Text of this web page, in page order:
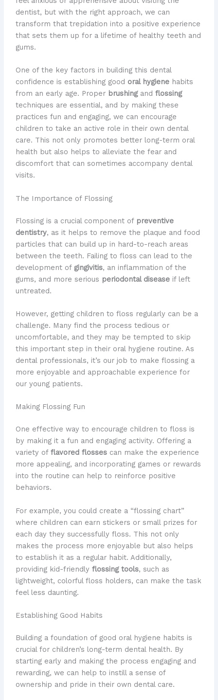
dentist, but with the right approach, we can
transform that trepidation into a positive experience
that sets them up for a lifetime of ​healthy teeth and
gums.
One of the key factors in building this dental
confidence is establishing good oral hygienehabits
from an early age. Proper brushingand flossing
techniques are essential, and by making these
practices fun and engaging, we can encourage
children to take an active role in their own dental
care. This not only promotes better long-term oral
health but also helps to alleviate the fear and
discomfort that can sometimes accompany dental
visits.
The Importance of Flossing
Flossing is a crucial component of preventive
dentistry, as it helps to remove the plaque and food
particles that can build up in hard-to-reach areas
between the teeth. Failing to floss can lead to the
development of gingivitis, an inflammation of the
gums, and more serious periodontal diseaseif left
untreated.
However, getting children to floss regularly can be a
challenge. Many find the process tedious or
uncomfortable, and they may be tempted to skip
this important step in their oral hygiene routine. As
dental professionals, it’s our job to make flossing a
more enjoyable and approachable experience for
our young patients.
Making Flossing Fun
One effective way to encourage children to floss is
by making it a fun and engaging activity. Offering a
variety of flavored flossescan make the experience
more appealing, and incorporating games or rewards
into the routine can help to reinforce positive
behaviors.
For example, you could create a “flossing chart”
where children can earn stickers or small prizes for
each day they successfully floss. This not only
makes the process more enjoyable but also helps
to establish it as a regular habit. Additionally,
providing kid-friendly flossing tools, such as
lightweight, colorful floss holders, can make the task
feel less daunting.
Establishing Good Habits
Building a foundation of good oral hygiene habits is
crucial for children’s long-term dental health. By
starting early and making the process engaging and
rewarding, we can help to instill a sense of
ownership and pride in their own dental care.